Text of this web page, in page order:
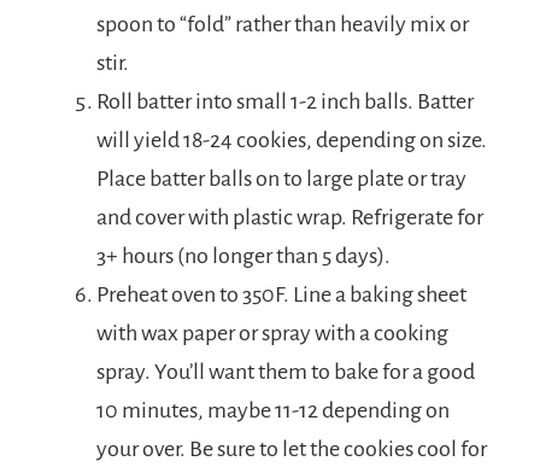
spoon to “fold” rather than heavily mix or
stir.
Roll batter into small 1-2 inch balls. Batter
will yield 18-24 cookies, depending on size.
Place batter balls on to large plate or tray
and cover with plastic wrap. Refrigerate for
3+ hours (no longer than 5 days).
Preheat oven to 350F. Line a baking sheet
with wax paper or spray with a cooking
spray. You’ll want them to bake for a good
10 minutes, maybe 11-12 depending on
your over. Be sure to let the cookies cool for